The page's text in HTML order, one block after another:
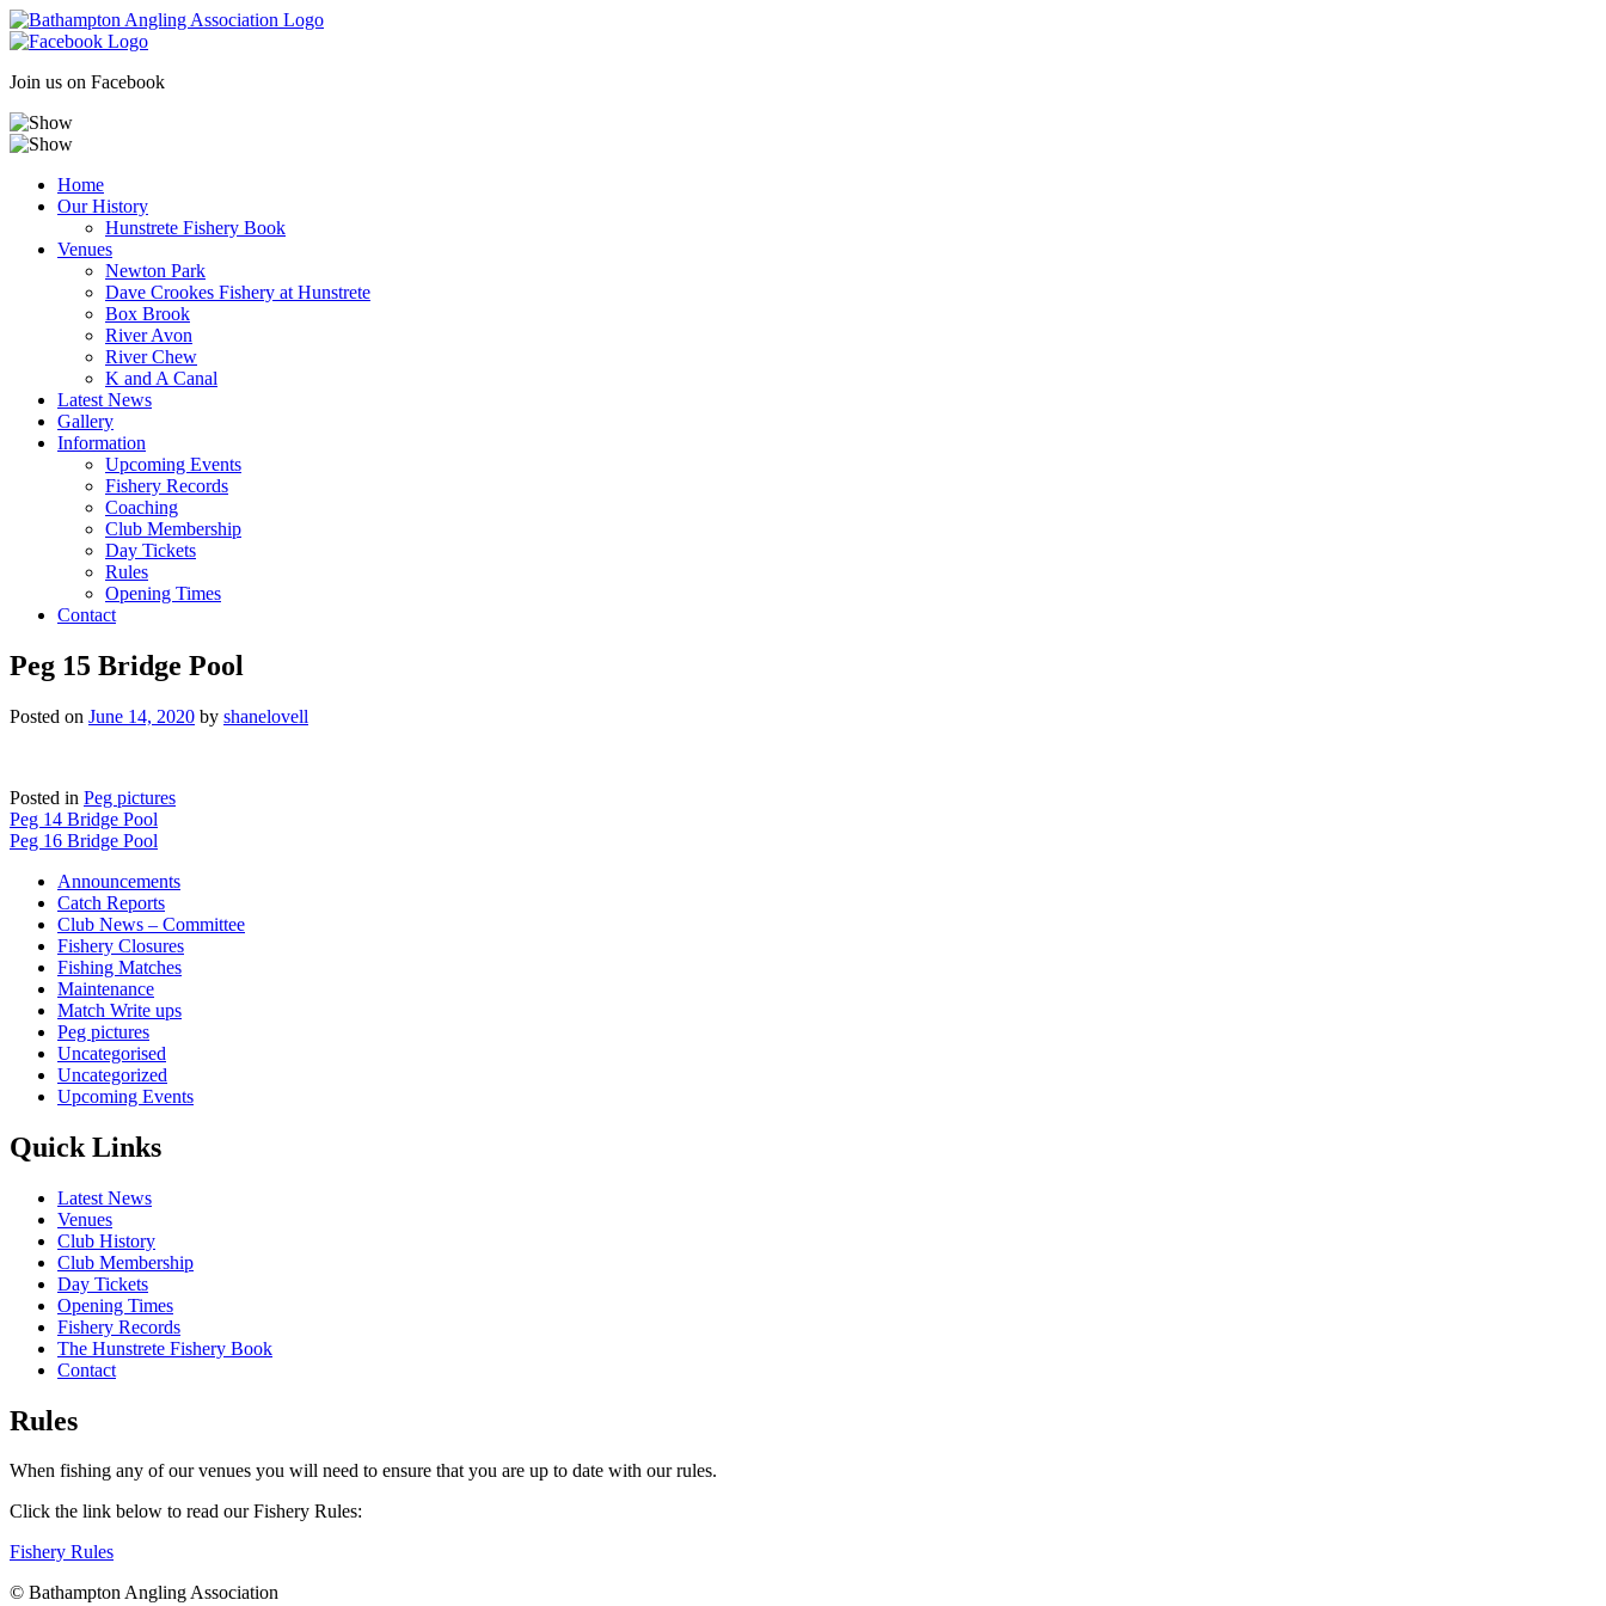
Skip
to
Join us on Facebook
Home
Our History
Hunstrete Fishery Book
Venues
Newton Park
Dave Crookes Fishery at Hunstrete
Box Brook
River Avon
River Chew
K and A Canal
Latest News
Gallery
Information
Upcoming Events
Fishery Records
Coaching
Club Membership
Day Tickets
Rules
Opening Times
Contact
Peg 15 Bridge Pool
Posted on June 14, 2020 by shanelovell
Posted in Peg pictures
Post
navigation
Peg 14 Bridge Pool
Peg 16 Bridge Pool
Announcements
Catch Reports
Club News – Committee
Fishery Closures
Fishing Matches
Maintenance
Match Write ups
Peg pictures
Uncategorised
Uncategorized
Upcoming Events
Quick Links
Latest News
Venues
Club History
Club Membership
Day Tickets
Opening Times
Fishery Records
The Hunstrete Fishery Book
Contact
Rules
When fishing any of our venues you will need to ensure that you are up to date with our rules.
Click the link below to read our Fishery Rules:
Fishery Rules
© Bathampton Angling Association